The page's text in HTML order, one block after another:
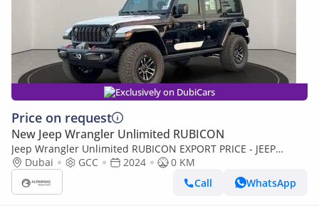
Exclusively on DubiCars
Price on request
New Jeep Wrangler Unlimited RUBICON
Jeep Wrangler Unlimited RUBICON EXPORT PRICE - JEEP
WRANGLER 3.6L v6 (Export only)
Dubai GCC 2024
0 KM
Call
WhatsApp